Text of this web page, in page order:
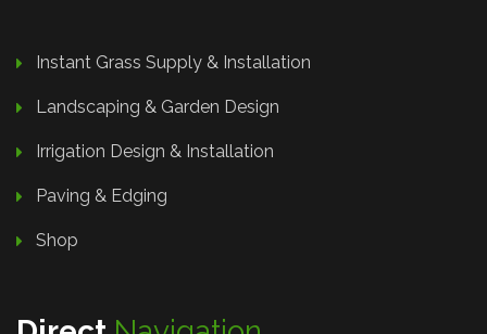
Instant Grass Supply & Installation
Landscaping & Garden Design
Irrigation Design & Installation
Paving & Edging
Shop